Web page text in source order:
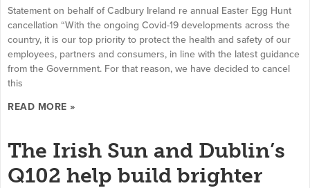
Statement on behalf of Cadbury Ireland re annual Easter Egg Hunt
cancellation “With the ongoing Covid-19 developments across the
country, it is our top priority to protect the health and safety of our
employees, partners and consumers, in line with the latest guidance
from the Government. For that reason, we have decided to cancel
this
READ MORE »
The Irish Sun and Dublin’s
Q102 help build brighter